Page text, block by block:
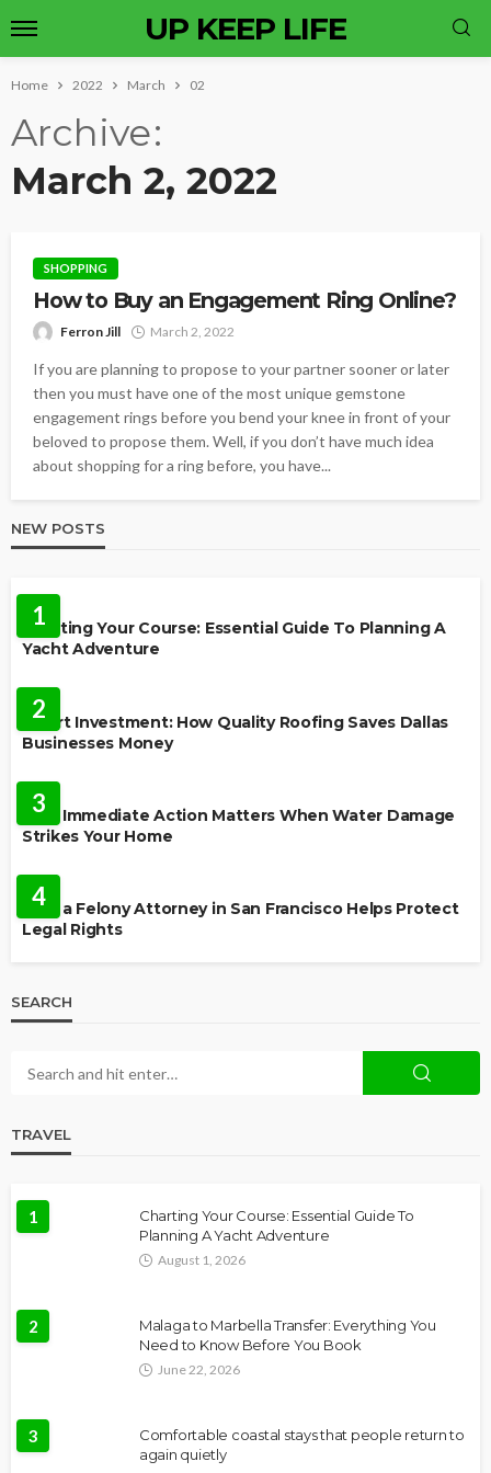
UP KEEP LIFE
Home 2022 March 02
Archive
March 2, 2022
SHOPPING
How to Buy an Engagement Ring Online?
Ferron Jill March 2, 2022
If you are planning to propose to your partner sooner or later
then you must have one of the most unique gemstone
engagement rings before you bend your knee in front of your
beloved to propose them. Well, if you don’t have much idea
about shopping for a ring before, you have...
NEW POSTS
1
Charting Your Course: Essential Guide To Planning A
Yacht Adventure
2
Smart Investment: How Quality Roofing Saves Dallas
Businesses Money
3
Why Immediate Action Matters When Water Damage
Strikes Your Home
4
How a Felony Attorney in San Francisco Helps Protect
Legal Rights
SEARCH
TRAVEL
1
Charting Your Course: Essential Guide To
Planning A Yacht Adventure
August 1, 2026
2
Malaga to Marbella Transfer: Everything You
Need to Know Before You Book
June 22, 2026
3
Comfortable coastal stays that people return to
again quietly